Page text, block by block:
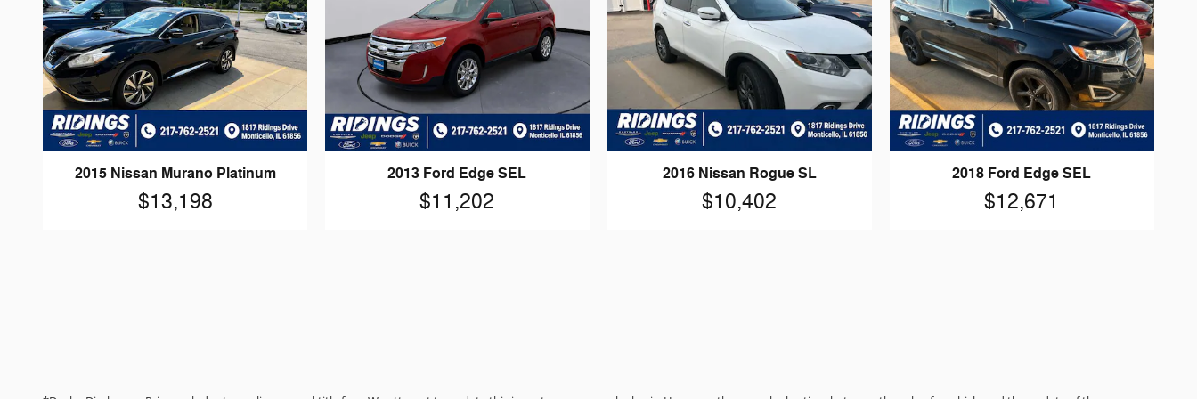
2015 Nissan Murano Platinum
$13,198
2013 Ford Edge SEL
$11,202
2016 Nissan Rogue SL
$10,402
2018 Ford Edge SEL
$12,671